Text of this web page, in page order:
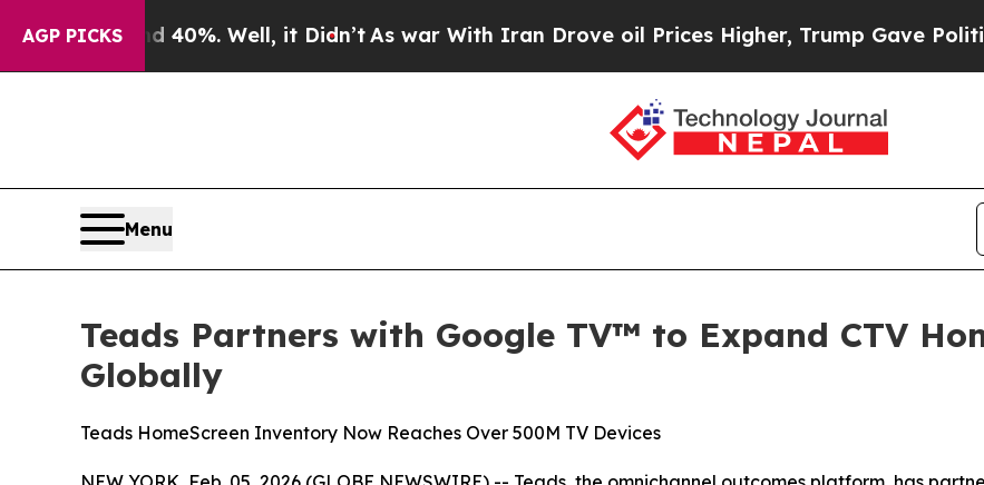
AGP PICKS40%. Well, it Didn’t As war With Iran Drove oil Prices Higher, Trump Gave Politically
Menu
Teads Partners with Google TV™ to Expand CTV
Globally
Teads HomeScreen Inventory Now Reaches Over 500M TV Devices